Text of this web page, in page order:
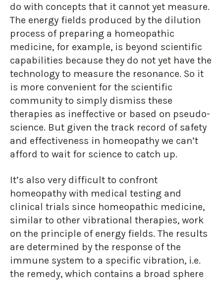
do with concepts that it cannot yet measure.
The energy fields produced by the dilution
process of preparing a homeopathic
medicine, for example, is beyond scientific
capabilities because they do not yet have the
technology to measure the resonance. So it
is more convenient for the scientific
community to simply dismiss these
therapies as ineffective or based on pseudo-
science. But given the track record of safety
and effectiveness in homeopathy we can’t
afford to wait for science to catch up.
It’s also very difficult to confront
homeopathy with medical testing and
clinical trials since homeopathic medicine,
similar to other vibrational therapies, work
on the principle of energy fields. The results
are determined by the response of the
immune system to a specific vibration, i.e.
the remedy, which contains a broad sphere